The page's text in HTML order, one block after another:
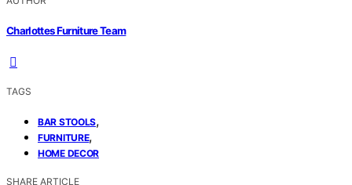
Charlottes Furniture Team
TAGS
BAR STOOLS,
FURNITURE,
HOME DECOR
SHARE ARTICLE